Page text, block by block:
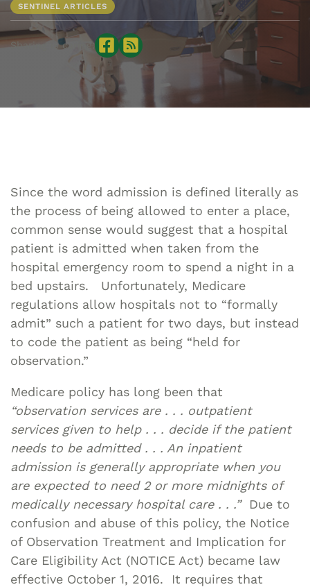
SENTINEL ARTICLES
Sharing is caring:
Since the word admission is defined literally as
the process of being allowed to enter a place,
common sense would suggest that a hospital
patient is admitted when taken from the
hospital emergency room to spend a night in a
bed upstairs. Unfortunately, Medicare
regulations allow hospitals not to “formally
admit” such a patient for two days, but instead
to code the patient as being “held for
observation.”
Medicare policy has long been that
“observation services are . . . outpatient
services given to help . . . decide if the patient
needs to be admitted . . . An inpatient
admission is generally appropriate when you
are expected to need 2 or more midnights of
medically necessary hospital care . . .”Due to
confusion and abuse of this policy, the Notice
of Observation Treatment and Implication for
Care Eligibility Act (NOTICE Act) became law
effective October 1, 2016. It requires that